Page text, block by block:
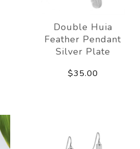
Double Huia
Feather Pendant
Silver Plate
$35.00